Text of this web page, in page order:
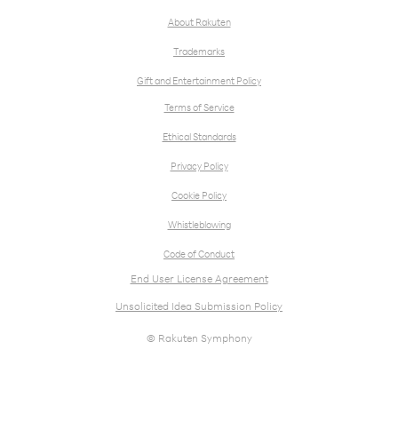
About Rakuten
Trademarks
Gift and Entertainment Policy
Terms of Service
Ethical Standards
Privacy Policy
Cookie Policy
Whistleblowing
Code of Conduct
End User License Agreement
Unsolicited Idea Submission Policy
© Rakuten Symphony